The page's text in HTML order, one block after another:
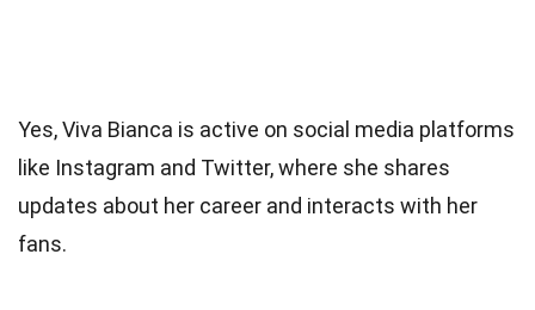
Yes, Viva Bianca is active on social media platforms
like Instagram and Twitter, where she shares
updates about her career and interacts with her
fans.